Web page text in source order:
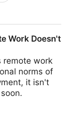
Work Doesn't
remote work
norms of
it isn't